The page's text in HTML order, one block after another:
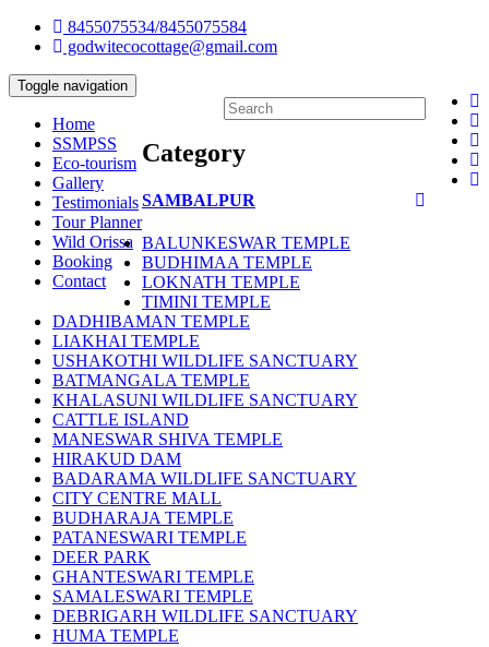
8455075534/8455075584
godwitecocottage@gmail.com
Toggle navigation
Home
SSMPSS
Eco-tourism
Gallery
Testimonials
Tour Planner
Wild Orissa
Booking
Contact
Category
SAMBALPUR
BALUNKESWAR TEMPLE
BUDHIMAA TEMPLE
LOKNATH TEMPLE
TIMINI TEMPLE
DADHIBAMAN TEMPLE
LIAKHAI TEMPLE
USHAKOTHI WILDLIFE SANCTUARY
BATMANGALA TEMPLE
KHALASUNI WILDLIFE SANCTUARY
CATTLE ISLAND
MANESWAR SHIVA TEMPLE
HIRAKUD DAM
BADARAMA WILDLIFE SANCTUARY
CITY CENTRE MALL
BUDHARAJA TEMPLE
PATANESWARI TEMPLE
DEER PARK
GHANTESWARI TEMPLE
SAMALESWARI TEMPLE
DEBRIGARH WILDLIFE SANCTUARY
HUMA TEMPLE